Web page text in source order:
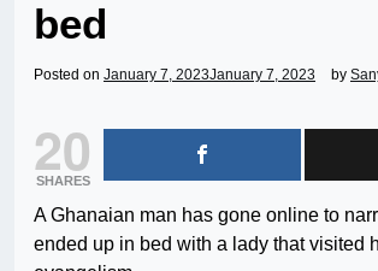
bed
Posted on January 7, 2023January 7, 2023 by
20
SHARES
A Ghanaian man has gone online to
ended up in bed with a lady that visited